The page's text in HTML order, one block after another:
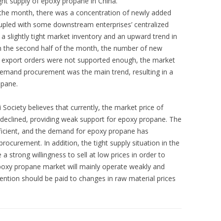
month, there was a concentration of newly added
with some downstream enterprises’ centralized
slightly tight market inventory and an upward trend in
the second half of the month, the number of new
orders were not supported enough, the market
procurement was the main trend, resulting in a
believes that currently, the market price of
providing weak support for epoxy propane. The
and the demand for epoxy propane has
In addition, the tight supply situation in the
strong willingness to sell at low prices in order to
propane market will mainly operate weakly and
should be paid to changes in raw material prices